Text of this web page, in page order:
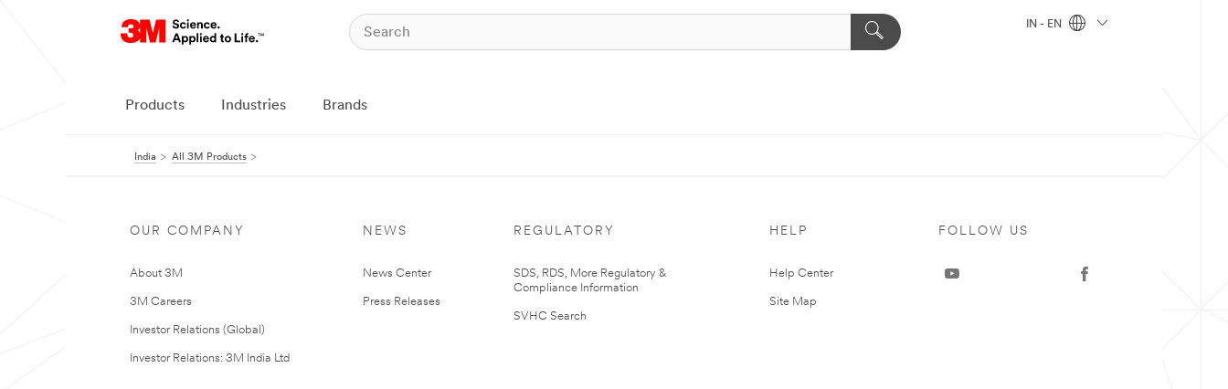
IN - EN
Products Industries Brands
India All 3M Products
OUR COMPANY
About 3M
3M Careers
Investor Relations (Global)
Investor Relations: 3M India Ltd
NEWS
News Center
Press Releases
REGULATORY
SDS, RDS, More Regulatory &
Compliance Information
SVHC Search
HELP
Help Center
Site Map
FOLLOW US